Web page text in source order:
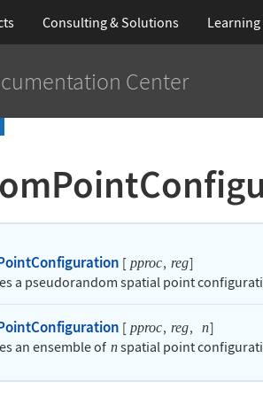
Consulting & Solutions Learning
Center
[ pproc, reg]
a pseudorandom spatial point
[ pproc, reg, n]
an ensemble of nspatial point